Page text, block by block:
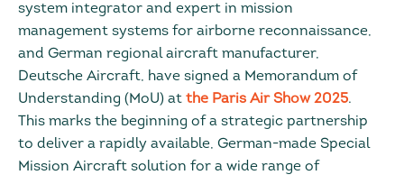
system integrator and expert in mission
management systems for airborne reconnaissance,
and German regional aircraft manufacturer,
Deutsche Aircraft, have signed a Memorandum of
Understanding (MoU) at the Paris Air Show 2025.
This marks the beginning of a strategic partnership
to deliver a rapidly available, German-made Special
Mission Aircraft solution for a wide range of